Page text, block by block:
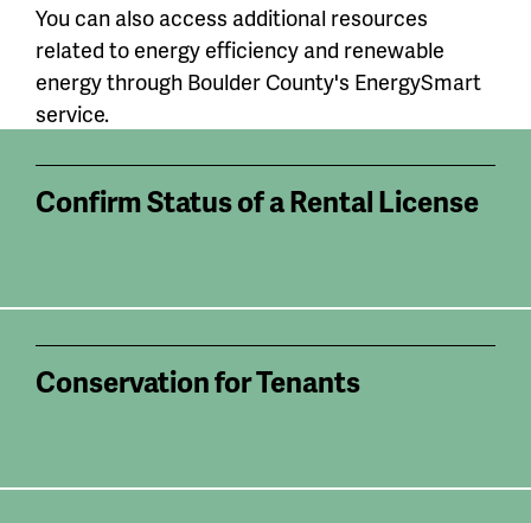
You can also access additional resources
related to energy efficiency and renewable
energy through Boulder County's EnergySmart
service.
Confirm Status of a Rental License
Conservation for Tenants